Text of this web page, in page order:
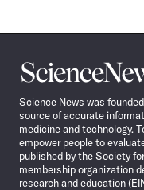
Science
News
Science News was
source of accurate
medicine and technology.
empower people to
published by the Society
membership organization
research and education